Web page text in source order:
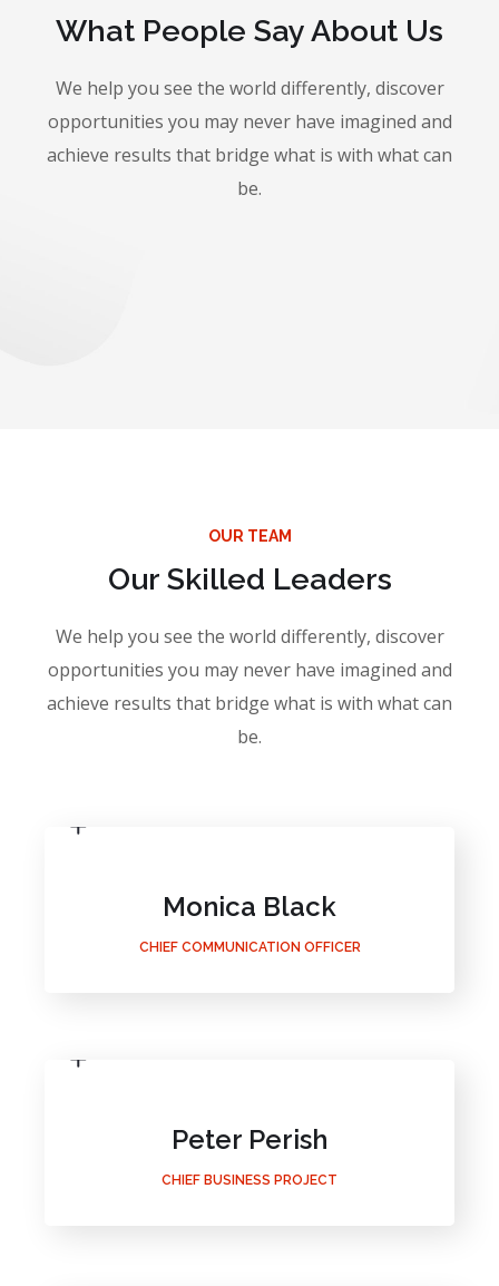
What People Say About Us
We help you see the world differently, discover
opportunities you may never have imagined and
achieve results that bridge what is with what can
be.
OUR TEAM
Our Skilled Leaders
We help you see the world differently, discover
opportunities you may never have imagined and
achieve results that bridge what is with what can
be.
Monica Black
CHIEF COMMUNICATION OFFICER
Peter Perish
CHIEF BUSINESS PROJECT